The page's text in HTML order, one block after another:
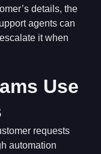
details, the
agents can
it when
Use
requests
automation